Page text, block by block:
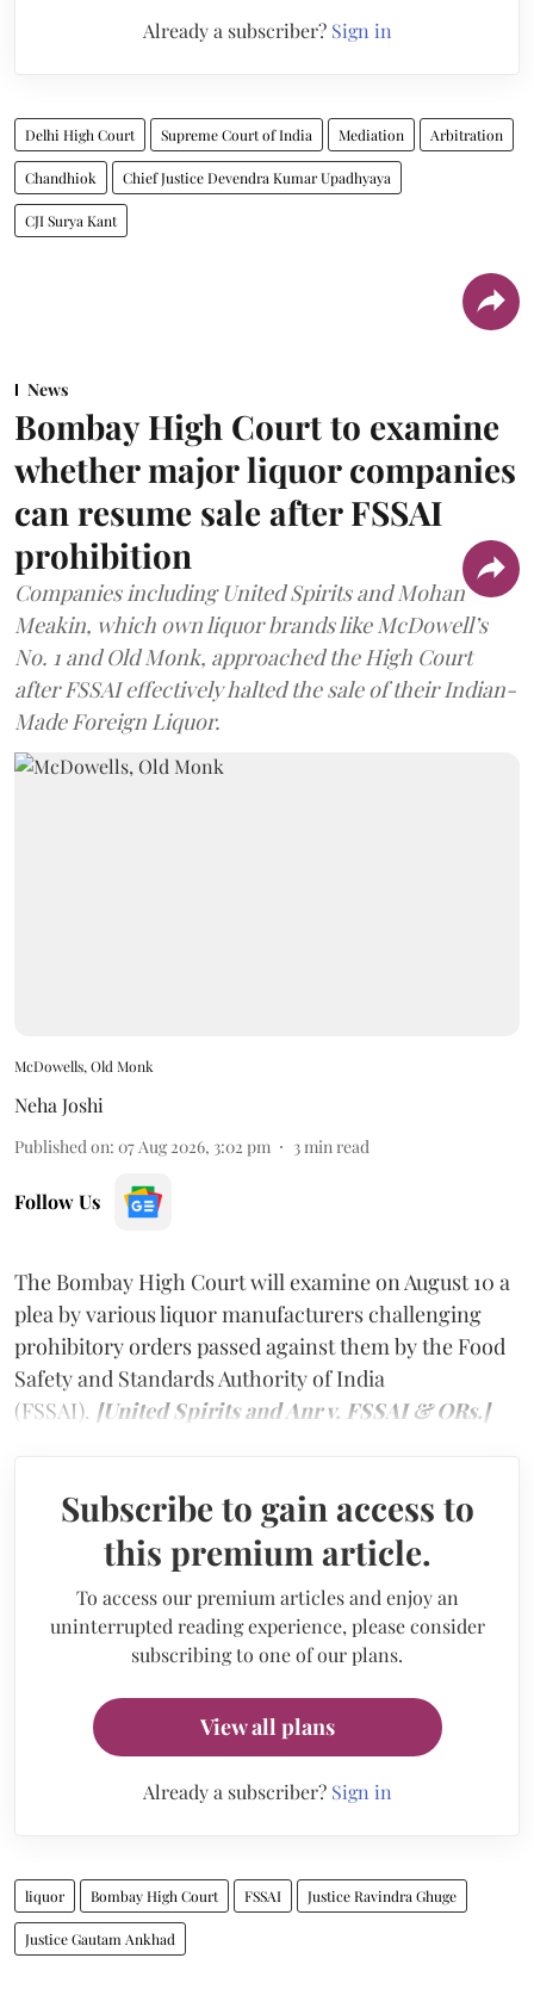
Already a subscriber? Sign in
Delhi High Court Supreme Court of India Mediation Arbitration
Chandhiok Chief Justice Devendra Kumar Upadhyaya
CJI Surya Kant
News
Bombay High Court to examine
whether major liquor companies
can resume sale after FSSAI
prohibition
Companies including United Spirits and Mohan
Meakin, which own liquor brands like McDowell’s
No. 1 and Old Monk, approached the High Court
after FSSAI effectively halted the sale of their Indian-
Made Foreign Liquor.
McDowells, Old Monk
Neha Joshi
Published on: 07 Aug 2026, 3:02 pm 3min read
Follow Us
The Bombay High Court will examine on August 10 a
plea by various liquor manufacturers challenging
prohibitory orders passed against them by the Food
Safety and Standards Authority of India
(FSSAI). [United Spirits and Anr v. FSSAI & ORs.]
Subscribe to gain access to
this premium article.
To access our premium articles and enjoy an
uninterrupted reading experience, please consider
subscribing to one of our plans.
View all plans
Already a subscriber? Sign in
liquor Bombay High Court FSSAI Justice Ravindra Ghuge
Justice Gautam Ankhad